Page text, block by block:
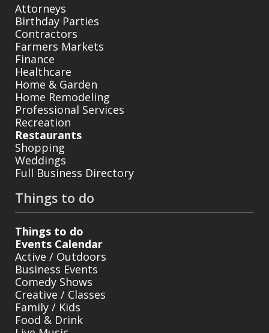
Attorneys
Birthday Parties
Contractors
Farmers Markets
Finance
Healthcare
Home & Garden
Home Remodeling
Professional Services
Recreation
Restaurants
Shopping
Weddings
Full Business Directory
Things to do
Things to do
Events Calendar
Active / Outdoors
Business Events
Comedy Shows
Creative / Classes
Family / Kids
Food & Drink